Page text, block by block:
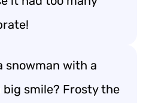
snowman with a
smile? Frosty the